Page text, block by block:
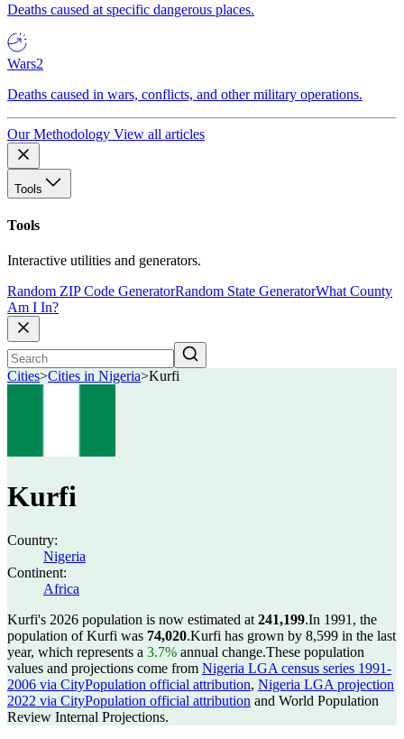
Deaths caused at specific dangerous places.
Wars2
Deaths caused in wars, conflicts, and other military operations.
Our Methodology View all articles
Tools
Tools
Interactive utilities and generators.
Random ZIP Code GeneratorRandom State GeneratorWhat County
Am I In?
Cities>Cities in Nigeria>Kurfi
Kurfi
Country:
Nigeria
Continent:
Africa
Kurfi's 2026 population is now estimated at 241,199.In 1991, the
population of Kurfi was 74,020.Kurfi has grown by 8,599 in the last
year, which represents a 3.7% annual change.These population
values and projections come from Nigeria LGA census series 1991-
2006 via CityPopulation official attribution, Nigeria LGA projection
2022 via CityPopulation official attribution and World Population
Review Internal Projections.